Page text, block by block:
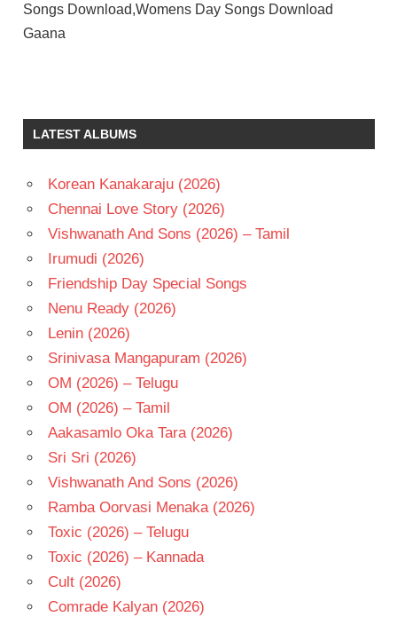
Songs Download,Womens Day Songs Download
Gaana
LATEST ALBUMS
Korean Kanakaraju (2026)
Chennai Love Story (2026)
Vishwanath And Sons (2026) – Tamil
Irumudi (2026)
Friendship Day Special Songs
Nenu Ready (2026)
Lenin (2026)
Srinivasa Mangapuram (2026)
OM (2026) – Telugu
OM (2026) – Tamil
Aakasamlo Oka Tara (2026)
Sri Sri (2026)
Vishwanath And Sons (2026)
Ramba Oorvasi Menaka (2026)
Toxic (2026) – Telugu
Toxic (2026) – Kannada
Cult (2026)
Comrade Kalyan (2026)